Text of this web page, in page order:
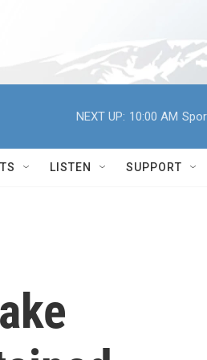
NEXT UP: 10:00 AM
LISTEN SUPPORT